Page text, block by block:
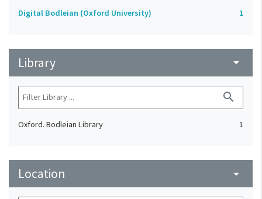
Digital Bodleian (Oxford University) 1
Library arrow_drop_down
search
Oxford. Bodleian Library 1
Location arrow_drop_down